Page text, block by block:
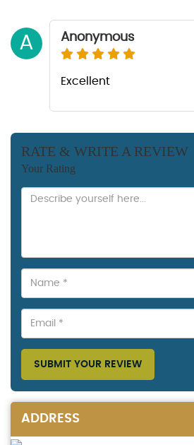
A Anonymous
Excellent
RATE & WRITE A REVIEW
Your Rating
SUBMIT YOUR REVIEW
ADDRESS